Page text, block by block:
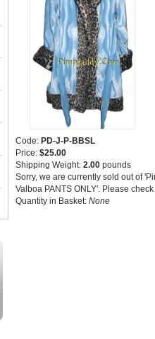
Code: PD-J-P-BBSL
Price: $25.00
Shipping Weight: 2.00 pounds
Sorry, we are currently sold out of
Valboa PANTS ONLY'. Please
Quantity in Basket: None